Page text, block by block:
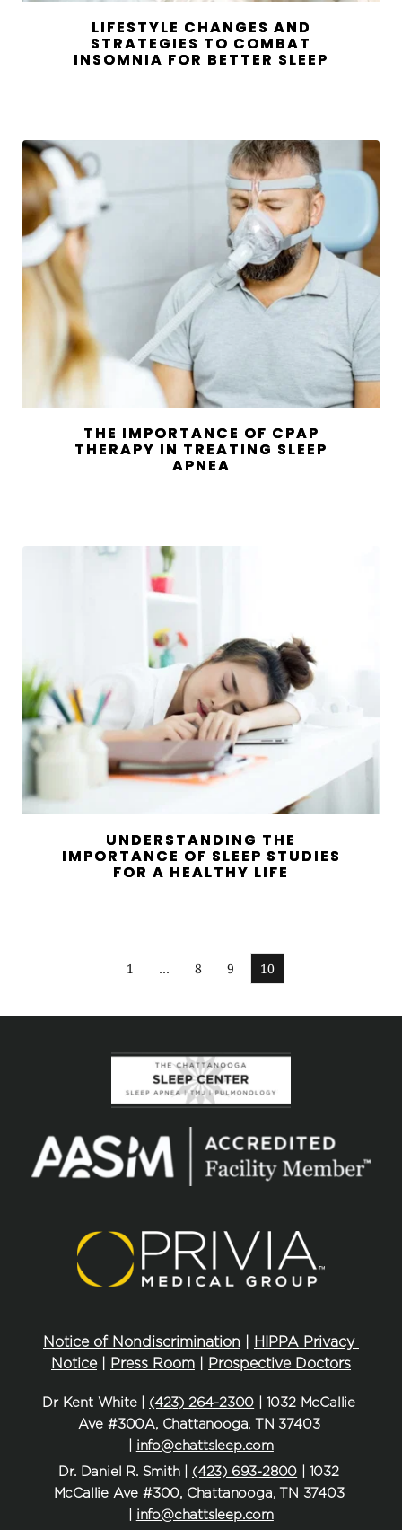
LIFESTYLE CHANGES AND
STRATEGIES TO COMBAT
INSOMNIA FOR BETTER SLEEP
THE IMPORTANCE OF CPAP
THERAPY IN TREATING SLEEP
APNEA
UNDERSTANDING THE
IMPORTANCE OF SLEEP STUDIES
FOR A HEALTHY LIFE
1 … 8 9 10
Notice of Nondiscrimination
HIPPA Privacy
Notice | Press Room Prospective Doctors
Dr Kent White | (423) 264-2300 | 1032 McCallie
Ave #300A, Chattanooga, TN 37403
info@chattsleep.com
Dr. Daniel R. Smith | (423) 693-2800 | 1032
McCallie Ave #300, Chattanooga, TN 37403
info@chattsleep.com